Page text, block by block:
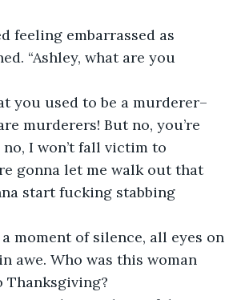
“Ashley, what are you
murderers! But no, you’re
I won’t fall victim to
gonna let me walk out that
start fucking stabbing
awe. Who was this woman
Thanksgiving?